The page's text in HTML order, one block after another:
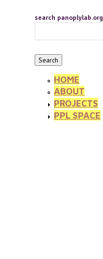
search panoplylab.org
HOME
ABOUT
PROJECTS
PPL SPACE